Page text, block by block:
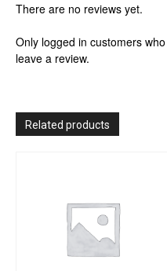
There are no reviews yet.
Only logged in customers
leave a review.
Related products